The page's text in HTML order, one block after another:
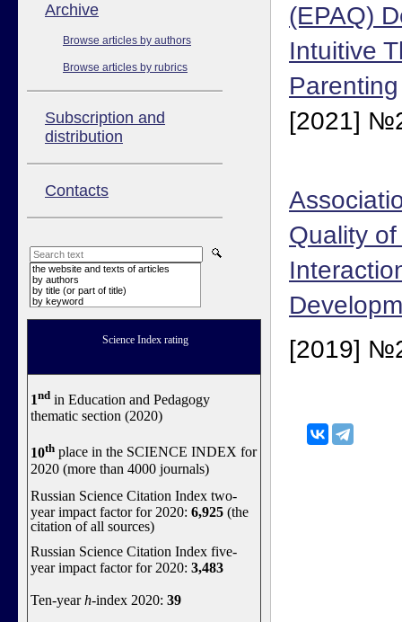
Аrchive
Browse articles by authors
Browse articles by rubrics
Subscription and
distribution
Contacts
the website and texts of articles
by authors
by title (or part of title)
by keyword
Science Index rating
1nd in Education and Pedagogy
thematic section (2020)
10th place in the SCIENCE INDEX for
2020 (more than 4000 journals)
Russian Science Citation Index two-
year impact factor for 2020: 6,925 (the
citation of all sources)
Russian Science Citation Index five-
year impact factor for 2020: 3,483
Ten-yearh-index 2020: 39
(EPAQ)
Intuitive
Parenting
[2021]
Quality
[2019]